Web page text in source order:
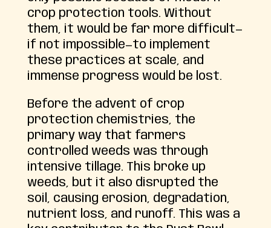
crop protection tools. Without
them, it would be far more difficult—
if not impossible—to implement
these practices at scale, and
immense progress would be lost.
Before the advent of crop
protection chemistries, the
primary way that farmers
controlled weeds was through
intensive tillage. This broke up
weeds, but it also disrupted the
soil, causing erosion, degradation,
nutrient loss, and runoff. This was a